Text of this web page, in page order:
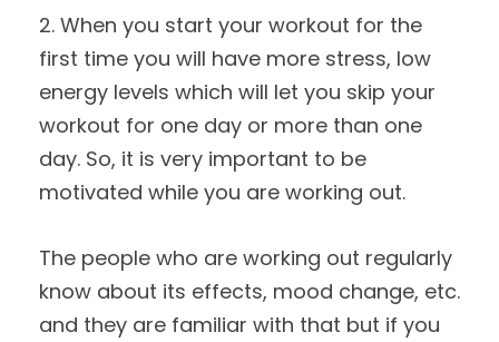
2. When you start your workout for the
first time you will have more stress, low
energy levels which will let you skip your
workout for one day or more than one
day. So, it is very important to be
motivated while you are working out.
The people who are working out regularly
know about its effects, mood change, etc.
and they are familiar with that but if you